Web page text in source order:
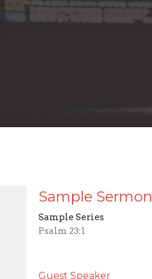
Sample Sermon
Sample Series
Psalm 23:1
Guest Speaker